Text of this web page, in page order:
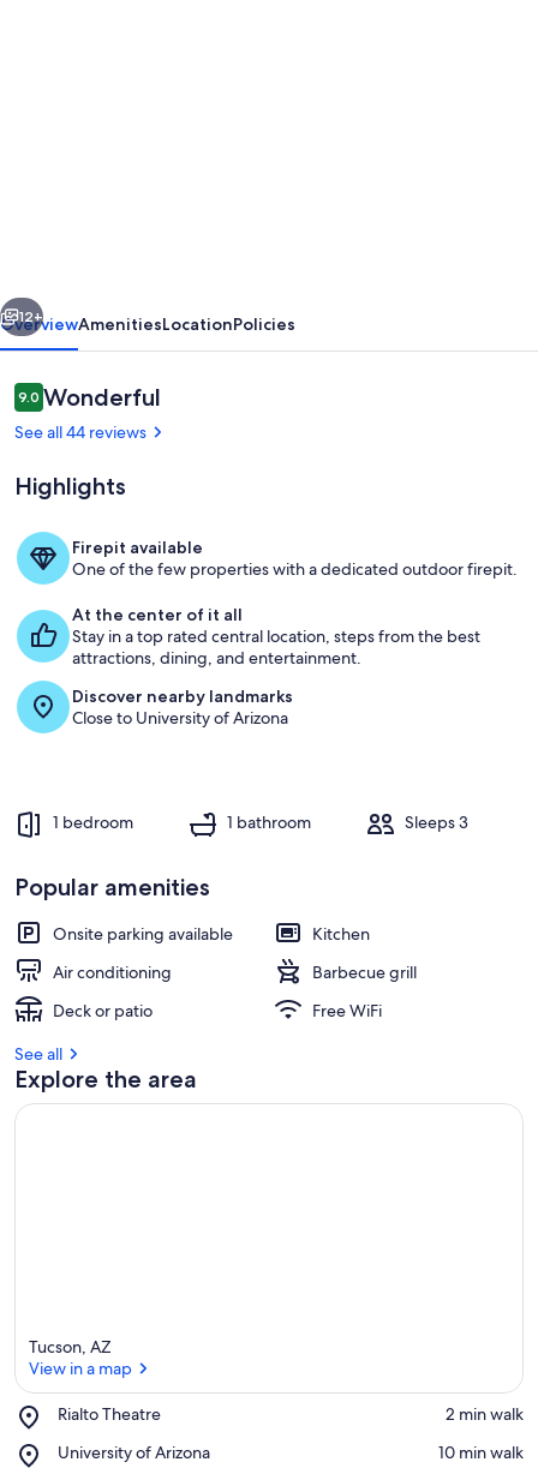
Parking
King size bed and Futon sofa
Next
12+
OverviewAmenitiesLocationPolicies
Reviews
9.09.0 out of 10
Wonderful
See all 44 reviews
Highlights
Firepit available
One of the few properties with a dedicated outdoor firepit.
At the center of it all
Stay in a top rated central location, steps from the best
attractions, dining, and entertainment.
Discover nearby landmarks
Close to University of Arizona
1 bedroom 1 bathroom Sleeps 3
Popular amenities
Onsite parking available
Kitchen
Air conditioning
Barbecue grill
Deck or patio
Free WiFi
See all
Explore the area
Tucson, AZ
View in a map
Rialto Theatre
Place,
Theatre
‪2 min walk‬
University of Arizona
Place,
‪10 min walk‬